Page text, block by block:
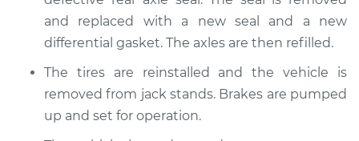
Estimate $598.26
Shop/Dealer Price $725.31-$964.76
and replaced with a new seal and a new
differential gasket. The axles are then refilled.
The tires are reinstalled and the vehicle is
removed from jack stands. Brakes are pumped
up and set for operation.